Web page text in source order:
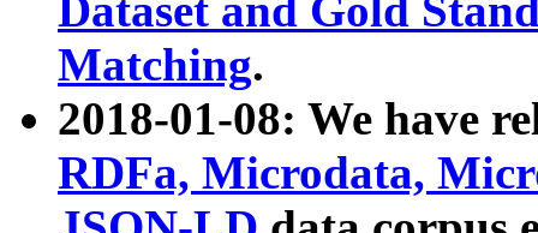
Dataset and Gold
Matching.
2018-01-08: We have
RDFa, Microdata,